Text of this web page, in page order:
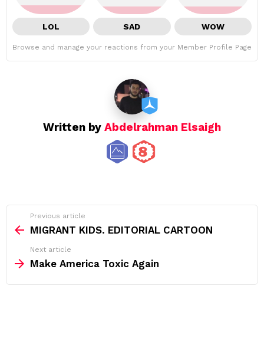
LOL SAD WOW
Browse and manage your reactions from your Member Profile Page
Written by Abdelrahman Elsaigh
more
Previous article
MIGRANT KIDS. EDITORIAL CARTOON
Next article
Make America Toxic Again